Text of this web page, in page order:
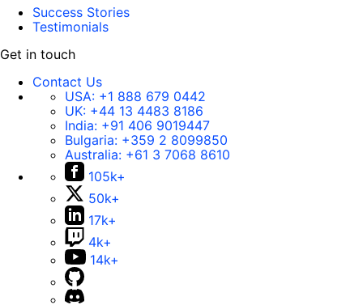
Success Stories
Testimonials
Get in touch
Contact Us
USA: +1 888 679 0442
UK: +44 13 4483 8186
India: +91 406 9019447
Bulgaria: +359 2 8099850
Australia: +61 3 7068 8610
105k+
50k+
17k+
4k+
14k+